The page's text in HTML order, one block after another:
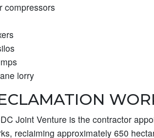
compressors
lorry
Joint Venture is the contractor
reclaiming approximately 650